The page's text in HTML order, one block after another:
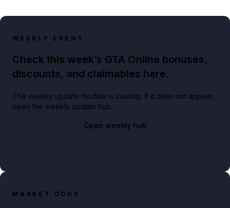
WEEKLY EVENT
Check this week’s GTA Online bonuses,
discounts, and claimables here.
The weekly update module is loading. If it does not appear,
open the weekly update hub.
Open weekly hub
MARKET ODDS